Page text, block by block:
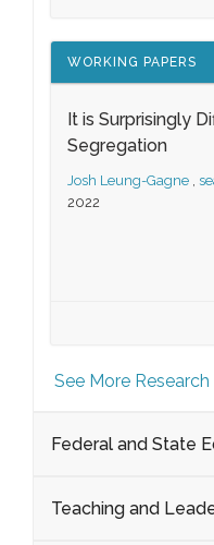
WORKING PAPERS
It is Surprisingly
Segregation
Josh Leung-Gagne ,
2022
See More
Federal and State
Teaching and